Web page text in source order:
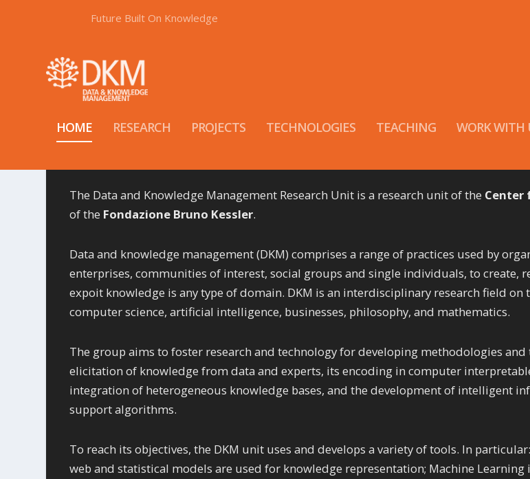
Future Built On Knowledge
HOME RESEARCH PROJECTS TECHNOLOGIES TEACHING WORK WITH
The Data and Knowledge Management Research Unit is a research unit of the Center
of the Fondazione Bruno Kessler.
Data and knowledge management (DKM) comprises a range of practices used by
enterprises, communities of interest, social groups and single individuals, to create,
expoit knowledge is any type of domain. DKM is an interdisciplinary research field on
computer science, artificial intelligence, businesses, philosophy, and mathematics.
The group aims to foster research and technology for developing methodologies
elicitation of knowledge from data and experts, its encoding in computer
integration of heterogeneous knowledge bases, and the development of intelligent
support algorithms.
To reach its objectives, the DKM unit uses and develops a variety of tools. In
web and statistical models are used for knowledge representation; Machine Learning